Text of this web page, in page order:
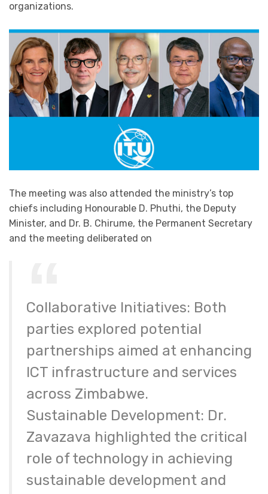
organizations.
The meeting was also attended the ministry’s top
chiefs including Honourable D. Phuthi, the Deputy
Minister, and Dr. B. Chirume, the Permanent Secretary
and the meeting deliberated on
Collaborative Initiatives: Both
parties explored potential
partnerships aimed at enhancing
ICT infrastructure and services
across Zimbabwe.
Sustainable Development: Dr.
Zavazava highlighted the critical
role of technology in achieving
sustainable development and